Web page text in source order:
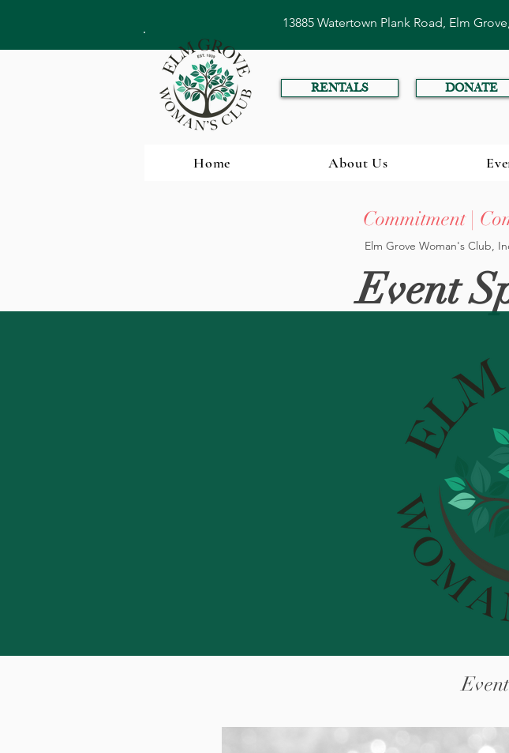
13885 Watertown Plank Road, Elm
RENTALS DONATE
Home About Us
Commitment |
Elm Grove Woman's Club,
Event